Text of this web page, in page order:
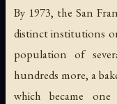
By 1973, the San
distinct institutions
population of
hundreds more, a
which became